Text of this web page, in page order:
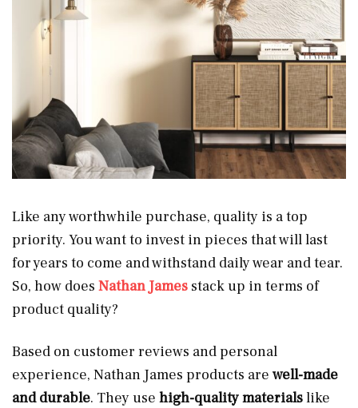
Like any worthwhile purchase, quality is a top
priority. You want to invest in pieces that will last
for years to come and withstand daily wear and tear.
So, how does Nathan James stack up in terms of
product quality?
Based on customer reviews and personal
experience, Nathan James products are well-made
and durable. They use high-quality materialslike